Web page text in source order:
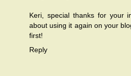
Keri, special thanks for your
about using it again on your
first!
Reply